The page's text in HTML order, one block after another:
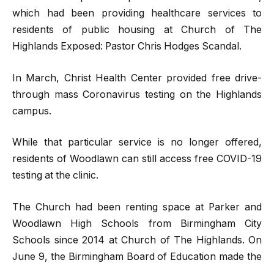
which had been providing healthcare services to
residents of public housing at Church of The
Highlands Exposed: Pastor Chris Hodges Scandal.
In March, Christ Health Center provided free drive-
through mass Coronavirus testing on the Highlands
campus.
While that particular service is no longer offered,
residents of Woodlawn can still access free COVID-19
testing at the clinic.
The Church had been renting space at Parker and
Woodlawn High Schools from Birmingham City
Schools since 2014 at Church of The Highlands. On
June 9, the Birmingham Board of Education made the